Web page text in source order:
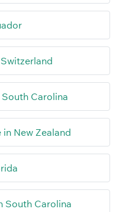
Carolina
New Zealand
South Carolina